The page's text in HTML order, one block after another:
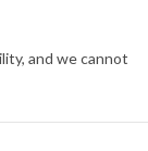
and we cannot